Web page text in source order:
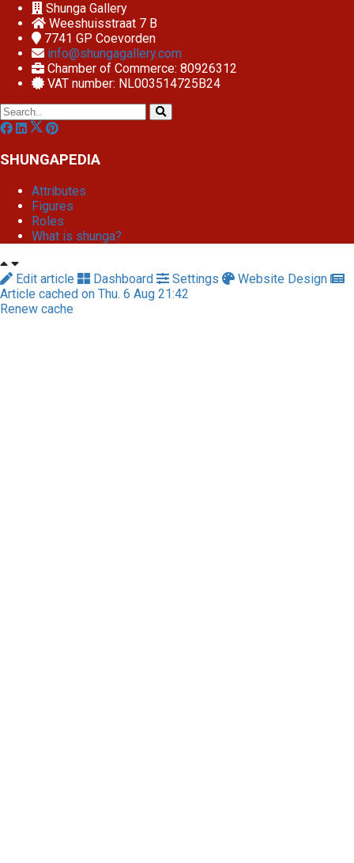
Shunga Gallery
Weeshuisstraat 7 B
7741 GP Coevorden
info@shungagallery.com
Chamber of Commerce: 80926312
VAT number: NL003514725B24
SHUNGAPEDIA
Attributes
Figures
Roles
What is shunga?
Edit article Dashboard Settings
Website Design
Article cached on Thu. 6 Aug 21:42
Renew cache